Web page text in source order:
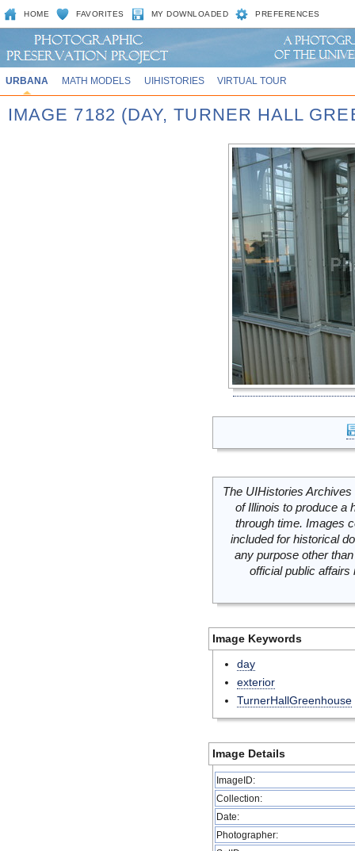
HOME FAVORITES MY DOWNLOADED PREFERENCES
URBANA MATH MODELS UIHISTORIES VIRTUAL TOUR
IMAGE 7182 (DAY, TURNER HALL
The UIHistories
of Illinois to produce a
through time. Images
included for historical
any purpose other
official public
Image Keywords
day
exterior
TurnerHallGreenhouse
Image Details
ImageID:
Collection:
Date:
Photographer: